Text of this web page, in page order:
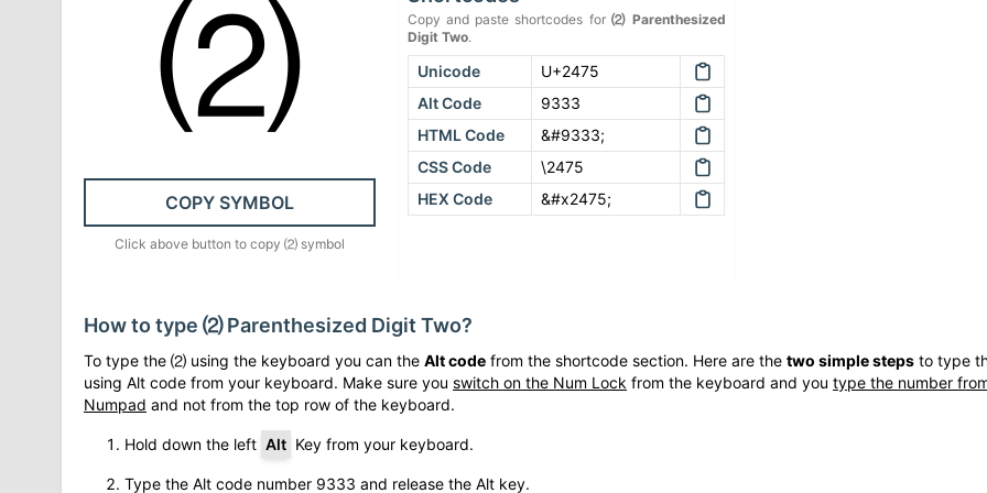
⑵
COPY SYMBOL
Click above button to copy⑵ symbol
Copy and paste shortcodes for ⑵ Parenthesized
Digit Two.
Unicode
U+2475
Alt Code
9333
HTML Code
&#9333;
CSS Code
\2475
HEX Code
&#x2475;
How to type ⑵ Parenthesized Digit Two?
To type the ⑵ using the keyboard you can the Alt code from the shortcode section. Here are the two simple steps to type
using Alt code from your keyboard. Make sure you switch on the Num Lock from the keyboard and you type the number
Numpad and not from the top row of the keyboard.
Hold down the left Alt Key from your keyboard.
Type the Alt code number 9333 and release the Alt key.